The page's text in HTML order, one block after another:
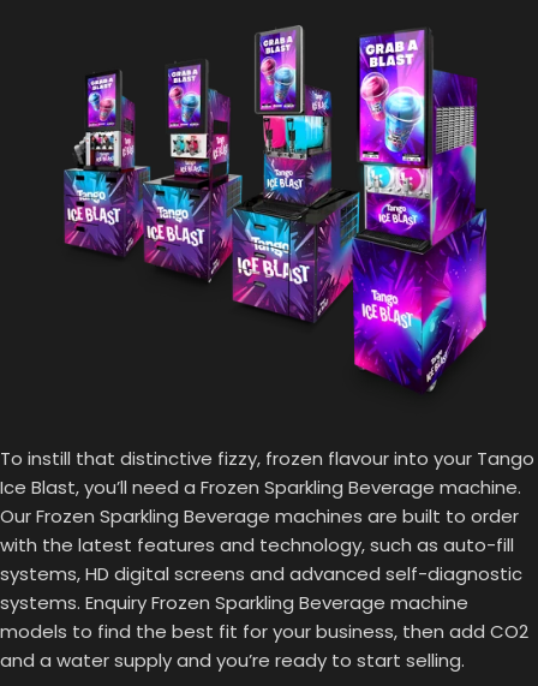
To instill that distinctive fizzy, frozen flavour into your Tango
Ice Blast, you’ll need a Frozen Sparkling Beverage machine.
Our Frozen Sparkling Beverage machines are built to order
with the latest features and technology, such as auto-fill
systems, HD digital screens and advanced self-diagnostic
systems. Enquiry Frozen Sparkling Beverage machine
models to find the best fit for your business, then add CO2
and a water supply and you’re ready to start selling.